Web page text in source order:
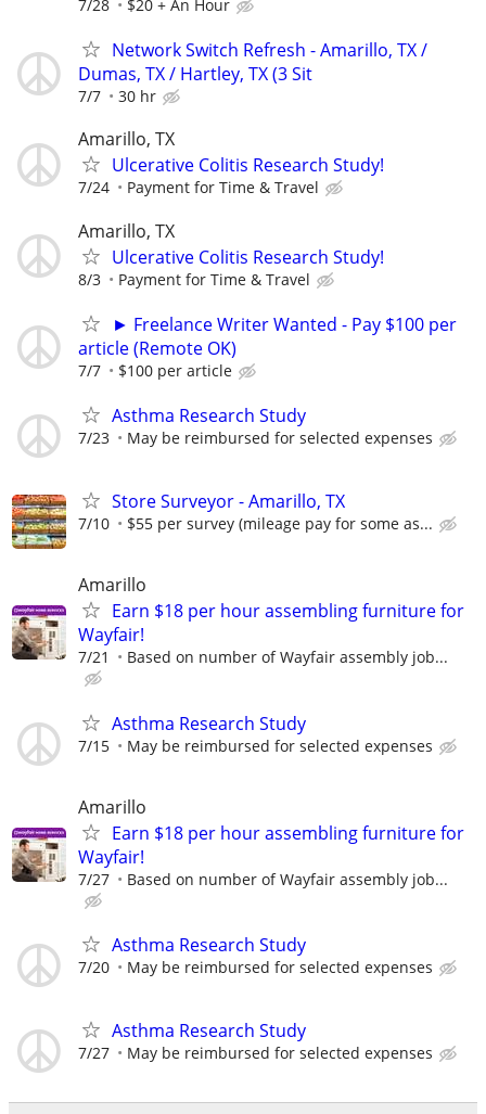
7/28 $20 + An Hour
Network Switch Refresh - Amarillo, TX /
Dumas, TX / Hartley, TX (3 Sit
7/7 30 hr
Amarillo, TX
Ulcerative Colitis Research Study!
7/24 Payment for Time & Travel
Amarillo, TX
Ulcerative Colitis Research Study!
8/3 Payment for Time & Travel
► Freelance Writer Wanted - Pay $100 per
article (Remote OK)
7/7 $100 per article
Asthma Research Study
7/23 May be reimbursed for selected expenses
Store Surveyor - Amarillo, TX
7/10 $55 per survey (mileage pay for some as...
Amarillo
Earn $18 per hour assembling furniture for
Wayfair!
7/21 Based on number of Wayfair assembly job...
Asthma Research Study
7/15 May be reimbursed for selected expenses
Amarillo
Earn $18 per hour assembling furniture for
Wayfair!
7/27 Based on number of Wayfair assembly job...
Asthma Research Study
7/20 May be reimbursed for selected expenses
Asthma Research Study
7/27 May be reimbursed for selected expenses